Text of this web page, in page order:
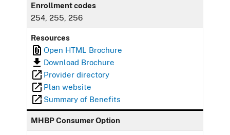
Enrollment codes
254, 255, 256
Resources
Open HTML Brochure
Download Brochure
Provider directory
Plan website
Summary of Benefits
MHBP Consumer Option